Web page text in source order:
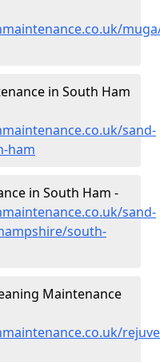
in South Ham
sand-
ham
in South Ham -
sand-
south-
Maintenance